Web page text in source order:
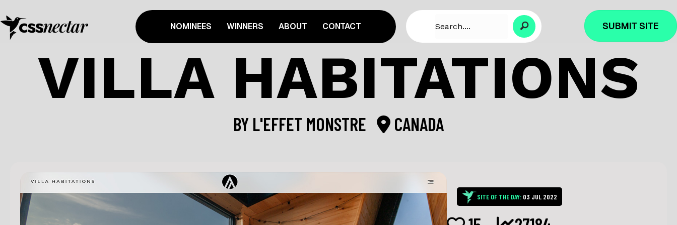
NOMINEES WINNERS ABOUT CONTACT SUBMIT SITE
VILLA HABITATIONS
BY L'EFFET MONSTRE CANADA
SITE OF THE DAY:03 JUL 2022